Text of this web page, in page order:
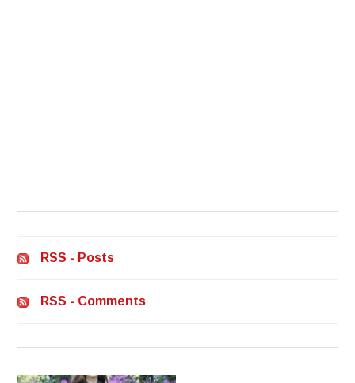
RSS - Posts
RSS - Comments